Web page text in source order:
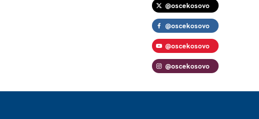
@oscekosovo
@oscekosovo
@oscekosovo
@oscekosovo